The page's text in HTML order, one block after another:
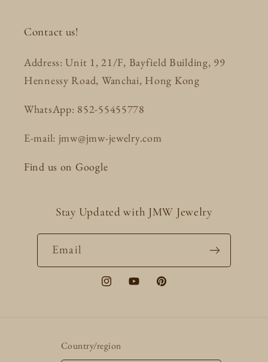
Contact us!
Address: Unit 1, 21/F, Bayfield Building, 99
Hennessy Road, Wanchai, Hong Kong
WhatsApp: 852-55455778
E-mail: jmw@jmw-jewelry.com
Find us on Google
Stay Updated with JMW Jewelry
Email
InstagramYouTubePinterest
Country/region